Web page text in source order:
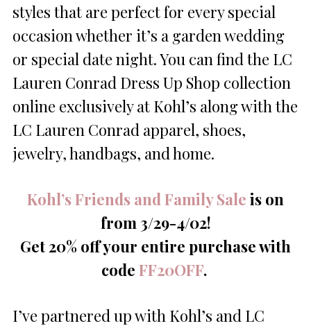
styles that are perfect for every special
occasion whether it’s a garden wedding
or special date night. You can find the LC
Lauren Conrad Dress Up Shop collection
online exclusively at Kohl’s along with the
LC Lauren Conrad apparel, shoes,
jewelry, handbags, and home.
Kohl’s Friends and Family Sale is on
from 3/29-4/02!
Get 20% off your entire purchase with
code FF20OFF.
I’ve partnered up with Kohl’s and LC